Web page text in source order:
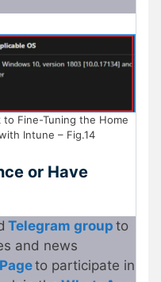
Fine-Tuning the Home
Intune – Fig.14
or Have
Telegram group to
and news
to participate in